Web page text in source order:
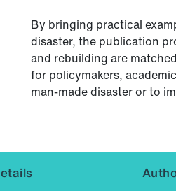
By bringing practical
disaster, the publication
and rebuilding are
for policymakers,
man-made disaster or to